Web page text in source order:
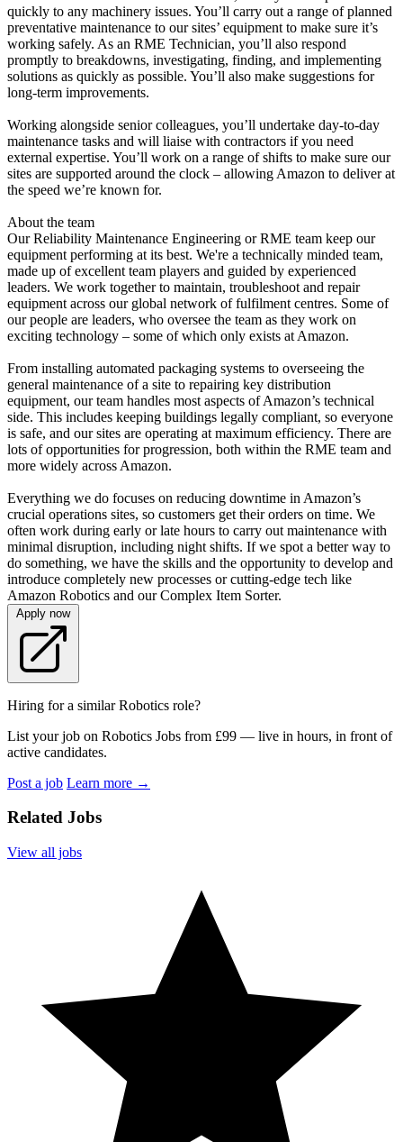
quickly to any machinery issues. You’ll carry out a range of planned
preventative maintenance to our sites’ equipment to make sure it’s
working safely. As an RME Technician, you’ll also respond
promptly to breakdowns, investigating, finding, and implementing
solutions as quickly as possible. You’ll also make suggestions for
long-term improvements.
Working alongside senior colleagues, you’ll undertake day-to-day
maintenance tasks and will liaise with contractors if you need
external expertise. You’ll work on a range of shifts to make sure our
sites are supported around the clock – allowing Amazon to deliver at
the speed we’re known for.
About the team
Our Reliability Maintenance Engineering or RME team keep our
equipment performing at its best. We're a technically minded team,
made up of excellent team players and guided by experienced
leaders. We work together to maintain, troubleshoot and repair
equipment across our global network of fulfilment centres. Some of
our people are leaders, who oversee the team as they work on
exciting technology – some of which only exists at Amazon.
From installing automated packaging systems to overseeing the
general maintenance of a site to repairing key distribution
equipment, our team handles most aspects of Amazon’s technical
side. This includes keeping buildings legally compliant, so everyone
is safe, and our sites are operating at maximum efficiency. There are
lots of opportunities for progression, both within the RME team and
more widely across Amazon.
Everything we do focuses on reducing downtime in Amazon’s
crucial operations sites, so customers get their orders on time. We
often work during early or late hours to carry out maintenance with
minimal disruption, including night shifts. If we spot a better way to
do something, we have the skills and the opportunity to develop and
introduce completely new processes or cutting-edge tech like
Amazon Robotics and our Complex Item Sorter.
Apply now
Hiring for a similar Robotics role?
List your job on Robotics Jobs from £99 — live in hours, in front of
active candidates.
Post a job Learn more →
Related Jobs
View all jobs